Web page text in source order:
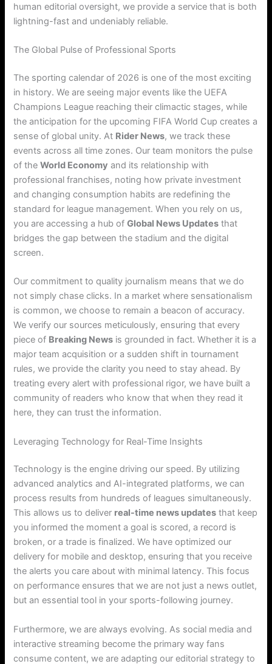
human editorial oversight, we provide a service that is both
lightning-fast and undeniably reliable.
The Global Pulse of Professional Sports
The sporting calendar of 2026 is one of the most exciting
in history. We are seeing major events like the UEFA
Champions League reaching their climactic stages, while
the anticipation for the upcoming FIFA World Cup creates a
sense of global unity. At Rider News, we track these
events across all time zones. Our team monitors the pulse
of theWorld Economy and its relationship with
professional franchises, noting how private investment
and changing consumption habits are redefining the
standard for league management. When you rely on us,
you are accessing a hub ofGlobal News Updates that
bridges the gap between the stadium and the digital
screen.
Our commitment to quality journalism means that we do
not simply chase clicks. In a market where sensationalism
is common, we choose to remain a beacon of accuracy.
We verify our sources meticulously, ensuring that every
piece of Breaking News is grounded in fact. Whether it is a
major team acquisition or a sudden shift in tournament
rules, we provide the clarity you need to stay ahead. By
treating every alert with professional rigor, we have built a
community of readers who know that when they read it
here, they can trust the information.
Leveraging Technology for Real-Time Insights
Technology is the engine driving our speed. By utilizing
advanced analytics and AI-integrated platforms, we can
process results from hundreds of leagues simultaneously.
This allows us to deliver real-time news updates that keep
you informed the moment a goal is scored, a record is
broken, or a trade is finalized. We have optimized our
delivery for mobile and desktop, ensuring that you receive
the alerts you care about with minimal latency. This focus
on performance ensures that we are not just a news outlet,
but an essential tool in your sports-following journey.
Furthermore, we are always evolving. As social media and
interactive streaming become the primary way fans
consume content, we are adapting our editorial strategy to